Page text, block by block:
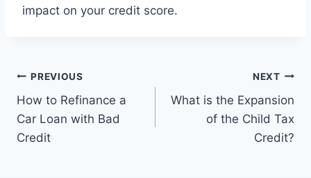
impact on your credit score.
Post
navigation
PREVIOUS
How to Refinance a
Car Loan with Bad
Credit
NEXT
What is the Expansion
of the Child Tax
Credit?